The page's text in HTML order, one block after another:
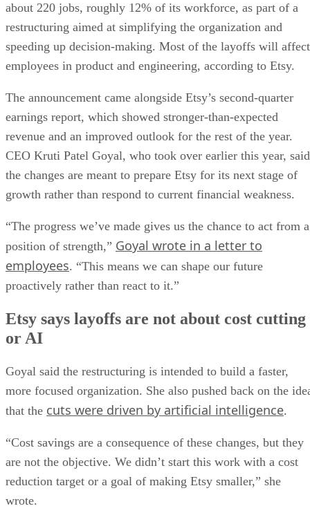
about 220 jobs, roughly 12% of its workforce, as part of a
restructuring aimed at simplifying the organization and
speeding up decision-making. Most of the layoffs will affect
employees in product and engineering, according to Etsy.
The announcement came alongside Etsy’s second-quarter
earnings report, which showed stronger-than-expected
revenue and an improved outlook for the rest of the year.
CEO Kruti Patel Goyal, who took over earlier this year, said
the changes are meant to prepare Etsy for its next stage of
growth rather than respond to current financial weakness.
“The progress we’ve made gives us the chance to act from a
position of strength,” Goyal wrote in a letter to
employees. “This means we can shape our future
proactively rather than react to it.”
Etsy says layoffs are not about cost cutting
or AI
Goyal said the restructuring is intended to build a faster,
more focused organization. She also pushed back on the
that the cuts were driven by artificial intelligence.
“Cost savings are a consequence of these changes, but they
are not the objective. We didn’t start this work with a cost
reduction target or a goal of making Etsy smaller,” she
wrote.